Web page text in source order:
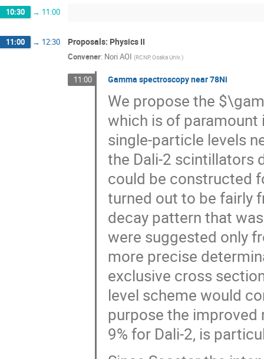
10:30 → 11:00
11:00 → 12:30 Proposals: Physics II
Convener: Nori AOI (RCNP, Osaka Univ.)
11:00 Gamma spectroscopy near 78Ni
We propose the
which is of
single-particle levels
the Dali-2 scintillators
could be constructed
turned out to be fairly
decay pattern that
were suggested only
more precise
exclusive cross
level scheme would
purpose the improved
9% for Dali-2, is